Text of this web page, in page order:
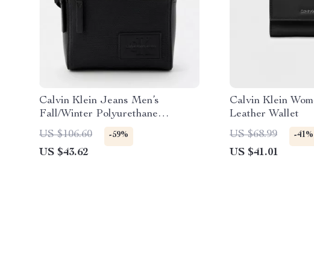
Calvin Klein Jeans Men’s
Fall/Winter Polyurethane
Messenger Bag
US $106.60 -59%
US $43.62
Calvin Klein
Leather Wallet
US $68.99
-41%
US $41.01